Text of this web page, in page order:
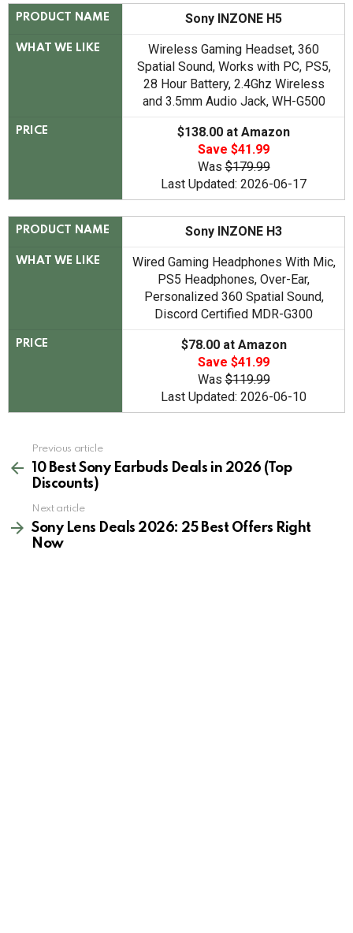
PRODUCT NAME Sony INZONE H5
WHAT WE LIKE
Wireless Gaming Headset, 360
Spatial Sound, Works with PC, PS5,
28 Hour Battery, 2.4Ghz Wireless
and 3.5mm Audio Jack, WH-G500
PRICE
$138.00 at Amazon
Save $41.99
Was$179.99
Last Updated: 2026-06-17
PRODUCT NAME Sony INZONE H3
WHAT WE LIKE
Wired Gaming Headphones With Mic,
PS5 Headphones, Over-Ear,
Personalized 360 Spatial Sound,
Discord Certified MDR-G300
PRICE
$78.00 at Amazon
Save $41.99
Was$119.99
Last Updated: 2026-06-10
more
Previous article
10 Best Sony Earbuds Deals in 2026 (Top
Discounts)
Next article
Sony Lens Deals 2026: 25 Best Offers Right
Now